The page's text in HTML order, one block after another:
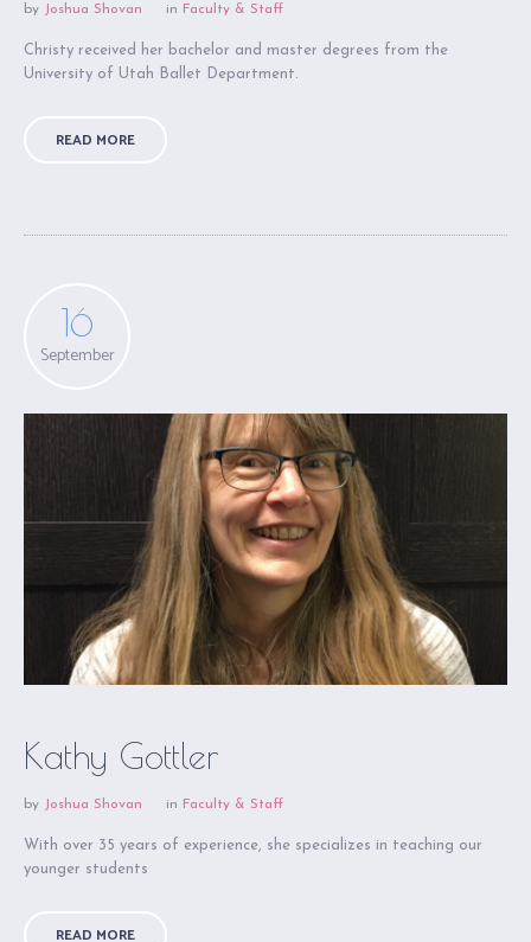
by Joshua Shovan in Faculty & Staff
Christy received her bachelor and master degrees from the
University of Utah Ballet Department.
READ MORE
16
September
Kathy Gottler
by Joshua Shovan in Faculty & Staff
With over 35 years of experience, she specializes in teaching our
younger students
READ MORE